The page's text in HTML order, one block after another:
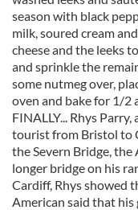
season with black
milk, soured cream
cheese and the leeks
and sprinkle the
some nutmeg over,
oven and bake for 1/2
FINALLY... Rhys
tourist from Bristol to
the Severn Bridge,
longer bridge on his
Cardiff, Rhys showed
American said that his